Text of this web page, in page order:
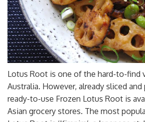
Lotus Root is one of the hard-to-find
Australia. However, already sliced
ready-to-use Frozen Lotus Root is
Asian grocery stores. The most